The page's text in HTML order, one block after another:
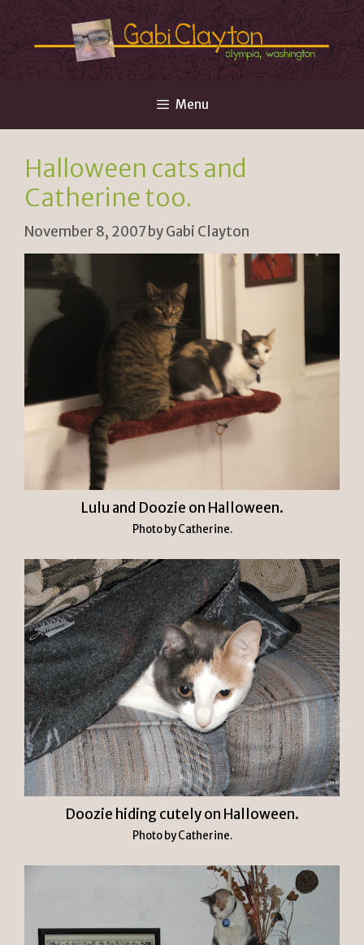
Skip
to
content
Menu
Halloween cats and
Catherine too.
November 8, 2007byGabi Clayton
Lulu and Doozie on Halloween.
Photo by Catherine.
Doozie hiding cutely on Halloween.
Photo by Catherine.